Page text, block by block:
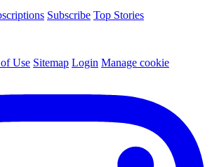
Subscribe Top Stories
Use Sitemap Login Manage cookie